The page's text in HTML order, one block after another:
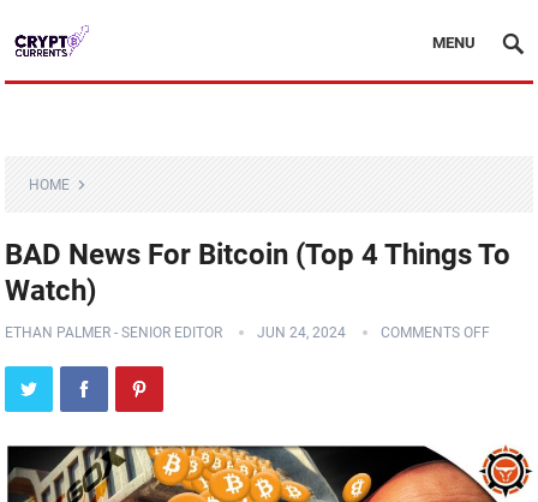
MENU
HOME
BAD News For Bitcoin (Top 4 Things To
Watch)
ETHAN PALMER - SENIOR EDITOR JUN 24, 2024 COMMENTS OFF